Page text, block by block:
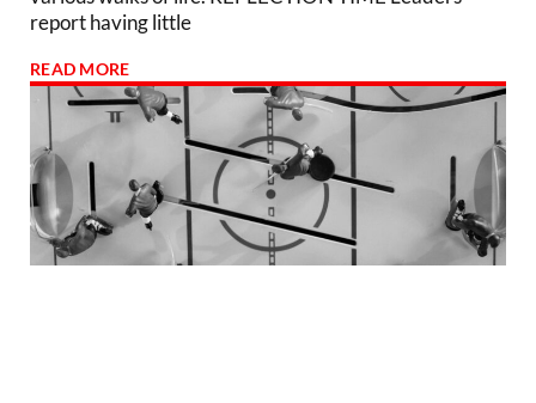
report having little
READ MORE